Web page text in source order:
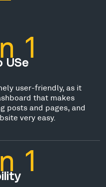
USe
user-friendly, as it
that makes
posts and pages, and
very easy.